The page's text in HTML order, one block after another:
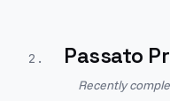
2 . Passato
Recently